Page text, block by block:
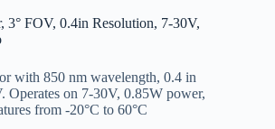
3° FOV, 0.4in Resolution, 7-30V,
with 850 nm wavelength, 0.4 in
Operates on 7-30V, 0.85W power,
from -20°C to 60°C